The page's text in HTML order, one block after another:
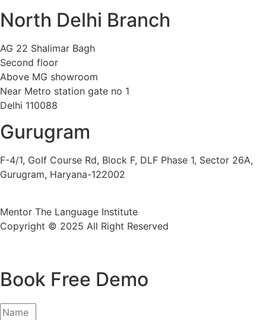
North Delhi Branch
AG 22 Shalimar Bagh
Second floor
Above MG showroom
Near Metro station gate no 1
Delhi 110088
Gurugram
F-4/1, Golf Course Rd, Block F, DLF Phase 1, Sector 26A,
Gurugram, Haryana-122002
Mentor The Language Institute
Copyright © 2025 All Right Reserved
Book Free Demo